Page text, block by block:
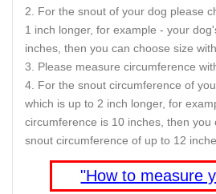
For the snout of your dog please
1 inch longer, for example - your
inches, then you can choose size
Please measure circumference
For the snout circumference of
which is up to 2 inch longer, for
circumference is 10 inches, then you
snout circumference of up to 12
"How to measure